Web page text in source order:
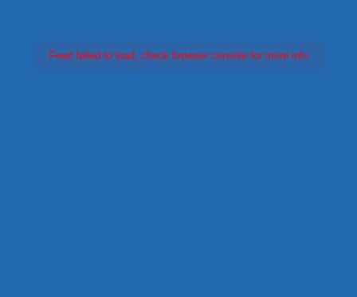
Feed failed to load, check browser console for more info